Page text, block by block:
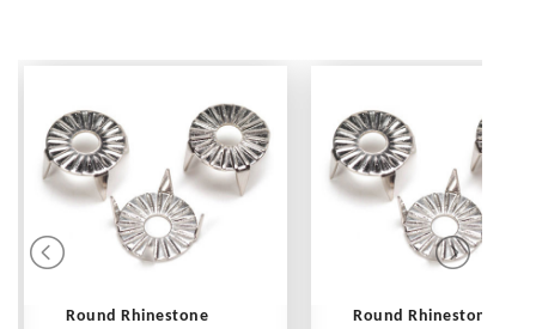
Round Rhinestone
Round Rhinestone